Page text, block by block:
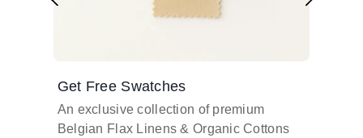
Get Free Swatches
An exclusive collection of premium
Belgian Flax Linens & Organic Cottons